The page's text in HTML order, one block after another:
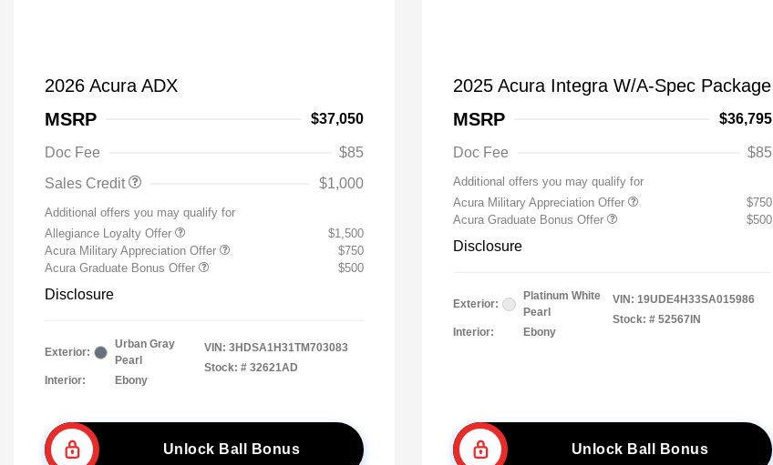
2026 Acura ADX
MSRP
$37,050
Doc Fee
$85
Sales Credit
$1,000
Additional offers you may qualify for
Allegiance Loyalty Offer
$1,500
Acura Military Appreciation Offer
$750
Acura Graduate Bonus Offer
$500
Disclosure
Exterior:
Urban Gray
Pearl
Interior:
Ebony
VIN: 3HDSA1H31TM703083
Stock: # 32621AD
Unlock Ball Bonus
2025 Acura Integra W/A-Spec Package
MSRP
$36,795
Doc Fee $85
Additional offers you may qualify for
Acura Military Appreciation Offer
$750
Acura Graduate Bonus Offer
$500
Disclosure
Exterior:
Platinum White
Pearl
Interior:
Ebony
VIN: 19UDE4H33SA015986
Stock: # 52567IN
Unlock Ball Bonus